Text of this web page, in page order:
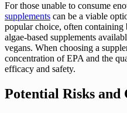
For those unable to consume
supplements can be a viable
popular choice, often
algae-based supplements
vegans. When choosing a
concentration of EPA and the
efficacy and safety.
Potential Risks and